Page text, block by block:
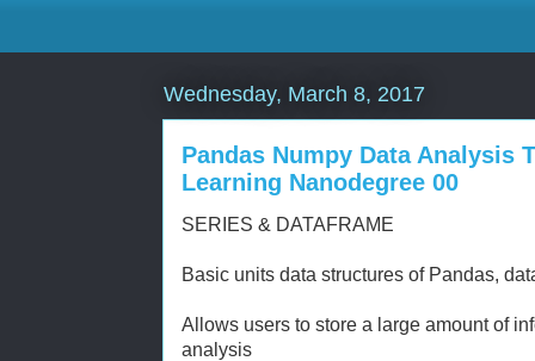
Wednesday, March 8, 2017
Pandas Numpy Data Analysis
Learning Nanodegree 00
SERIES & DATAFRAME
Basic units data structures of Pandas,
Allows users to store a large amount of
analysis